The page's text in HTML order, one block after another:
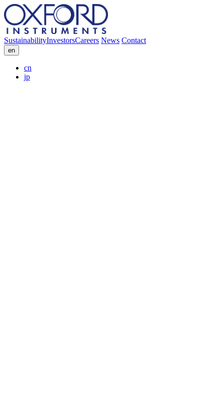
SustainabilityInvestorsCareers News Contact
en
cn
jp